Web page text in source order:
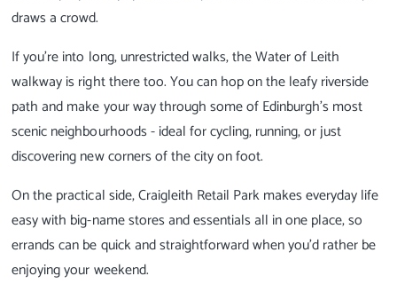
draws a crowd.
If you’re into long, unrestricted walks, the Water of Leith
walkway is right there too. You can hop on the leafy riverside
path and make your way through some of Edinburgh’s most
scenic neighbourhoods - ideal for cycling, running, or just
discovering new corners of the city on foot.
On the practical side, Craigleith Retail Park makes everyday life
easy with big-name stores and essentials all in one place, so
errands can be quick and straightforward when you’d rather be
enjoying your weekend.